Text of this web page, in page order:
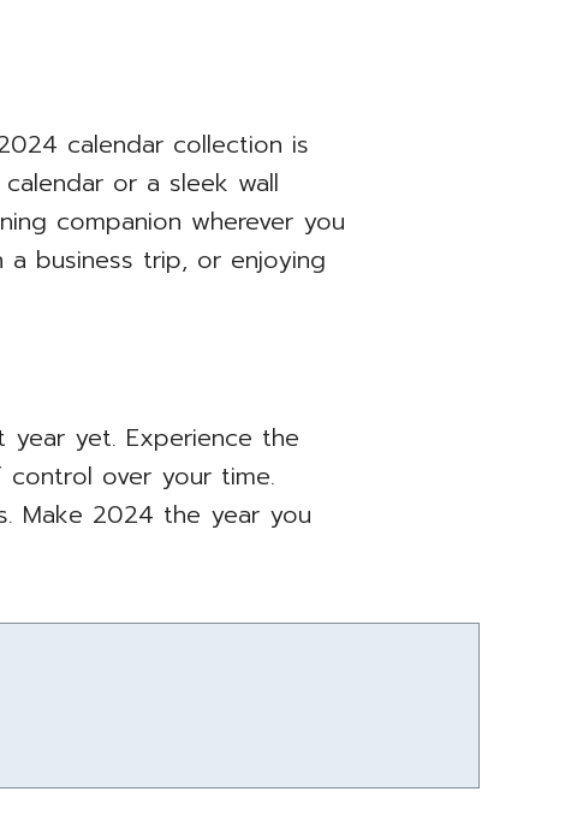
calendar collection is
or a sleek wall
companion wherever you
business trip, or enjoying
yet. Experience the
over your time.
Make 2024 the year you